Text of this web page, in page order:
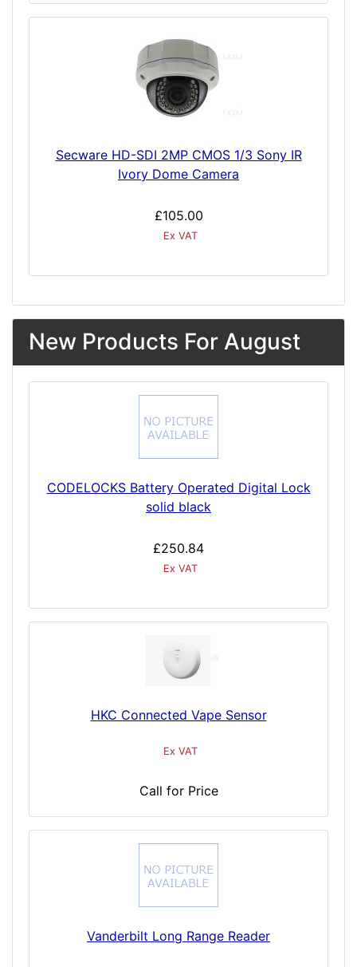
Secware HD-SDI 2MP CMOS 1/3 Sony IR
Ivory Dome Camera
£105.00
Ex VAT
New Products For August
CODELOCKS Battery Operated Digital Lock
solid black
£250.84
Ex VAT
HKC Connected Vape Sensor
Ex VAT
Call for Price
Vanderbilt Long Range Reader